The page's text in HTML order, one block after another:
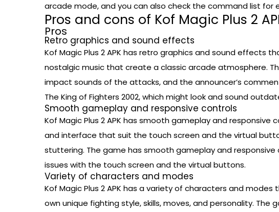
arcade mode, and you can also check the command list for
Pros and cons of Kof Magic Plus 2
Pros
Retro graphics and sound effects
Kof Magic Plus 2 APK has retro graphics and sound effects
nostalgic music that create a classic arcade atmosphere.
impact sounds of the attacks, and the announcer’s
The King of Fighters 2002, which might look and sound
Smooth gameplay and responsive controls
Kof Magic Plus 2 APK has smooth gameplay and
and interface that suit the touch screen and the virtual
stuttering. The game has smooth gameplay and
issues with the touch screen and the virtual buttons.
Variety of characters and modes
Kof Magic Plus 2 APK has a variety of characters and
own unique fighting style, skills, moves, and personality.